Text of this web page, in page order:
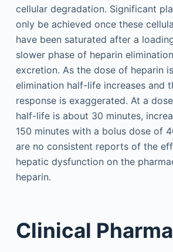
cellular degradation. Significant
only be achieved once these
have been saturated after a
slower phase of heparin
excretion. As the dose of heparin
elimination half-life increases and
response is exaggerated. At a
half-life is about 30 minutes,
150 minutes with a bolus dose of
are no consistent reports of the
hepatic dysfunction on the
heparin.
Clinical